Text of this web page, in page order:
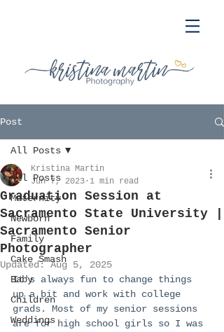
Post
All Posts
Maternity
Newborn
Family
Cake Smash
Baby
Children
Weddings
All Posts
Graduation Session at
Sacramento State University |
Sacramento Senior
Photographer
Kristina Martin
Jun 7, 2023 1 min read
Updated:Aug 5, 2025
It's always fun to change things
up a bit and work with college
grads. Most of my senior sessions
are for high school girls so I was